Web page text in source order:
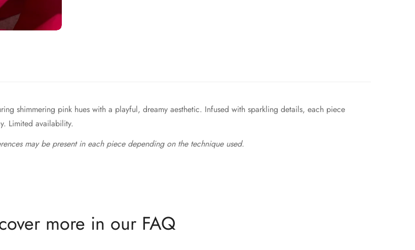
shimmering pink hues with a playful, dreamy aesthetic. Infused with sparkling details, each piece
Limited availability.
may be present in each piece depending on the technique used.
more in our FAQ